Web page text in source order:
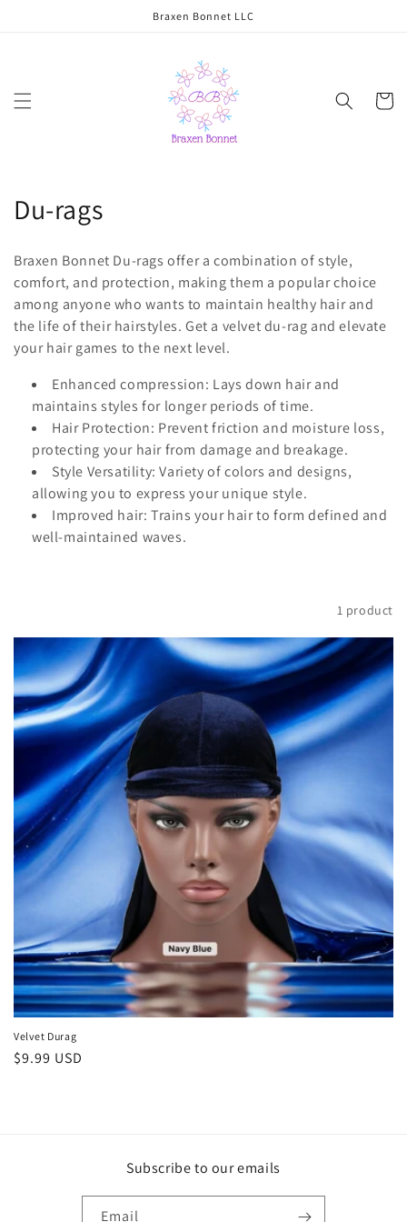
Braxen Bonnet LLC
Cart
C
l
l
e
Du-rags
Braxen Bonnet Du-rags offer a combination of style,
comfort, and protection, making them a popular choice
among anyone who wants to maintain healthy hair and
the life of their hairstyles. Get a velvet du-rag and elevate
your hair games to the next level.
Enhanced compression: Lays down hair and
maintains styles for longer periods of time.
Hair Protection: Prevent friction and moisture loss,
protecting your hair from damage and breakage.
Style Versatility: Variety of colors and designs,
allowing you to express your unique style.
Improved hair: Trains your hair to form defined and
well-maintained waves.
1 product
Velvet Durag
Regular
$9.99 USD
Subscribe to our emails
Email